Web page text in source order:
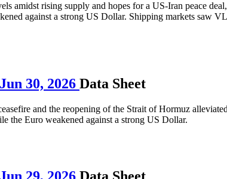
amidst rising supply and hopes for a US-Iran peace
against a strong US Dollar. Shipping markets saw
30, 2026 Data Sheet
and the reopening of the Strait of Hormuz
the Euro weakened against a strong US Dollar.